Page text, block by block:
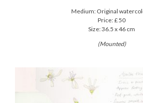
Medium: Original
Price: £ 50
Size: 36.5 x 46 cm
(Mounted)